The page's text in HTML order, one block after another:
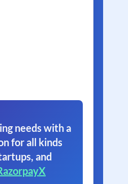
needs with a
for all kinds
and